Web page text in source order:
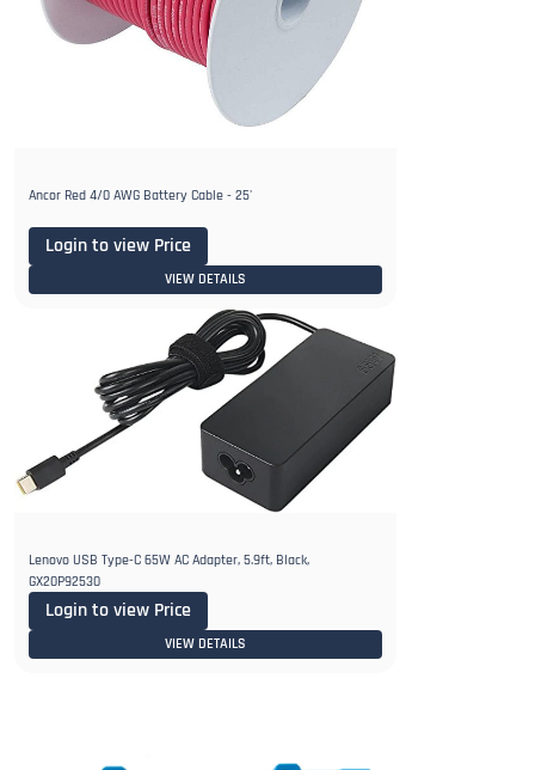
Ancor Red 4/0 AWG Battery Cable - 25'
Login to view Price
VIEW DETAILS
Lenovo USB Type-C 65W AC Adapter, 5.9ft, Black,
GX20P92530
Login to view Price
VIEW DETAILS